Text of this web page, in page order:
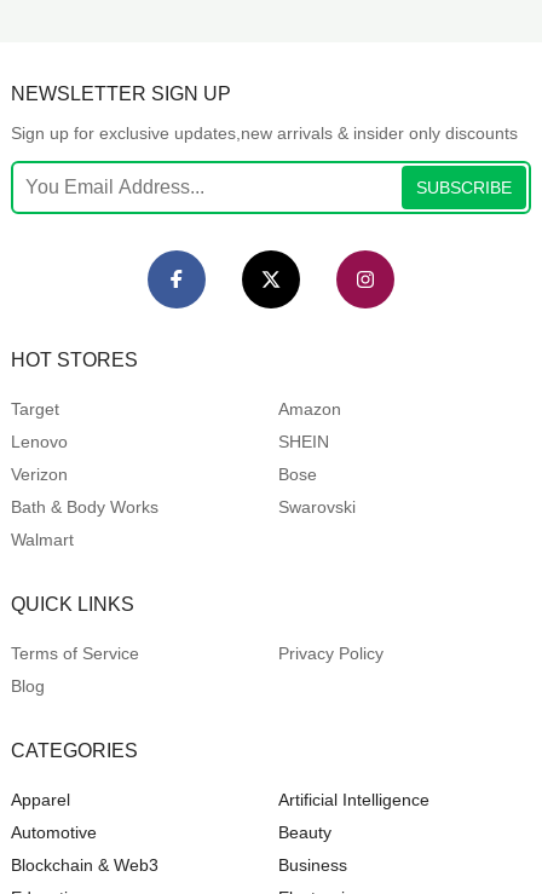
NEWSLETTER SIGN UP
Sign up for exclusive updates,new arrivals & insider only discounts
SUBSCRIBE
HOT STORES
Target
Amazon
Lenovo
SHEIN
Verizon
Bose
Bath & Body Works
Swarovski
Walmart
QUICK LINKS
Terms of Service
Privacy Policy
Blog
CATEGORIES
Apparel
Artificial Intelligence
Automotive
Beauty
Blockchain & Web3
Business